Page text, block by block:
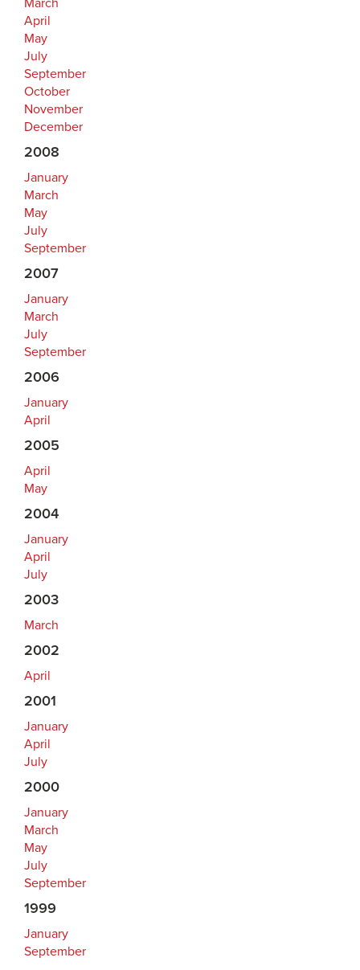
March
April
May
July
September
October
November
December
2008
January
March
May
July
September
2007
January
March
July
September
2006
January
April
2005
April
May
2004
January
April
July
2003
March
2002
April
2001
January
April
July
2000
January
March
May
July
September
1999
January
September